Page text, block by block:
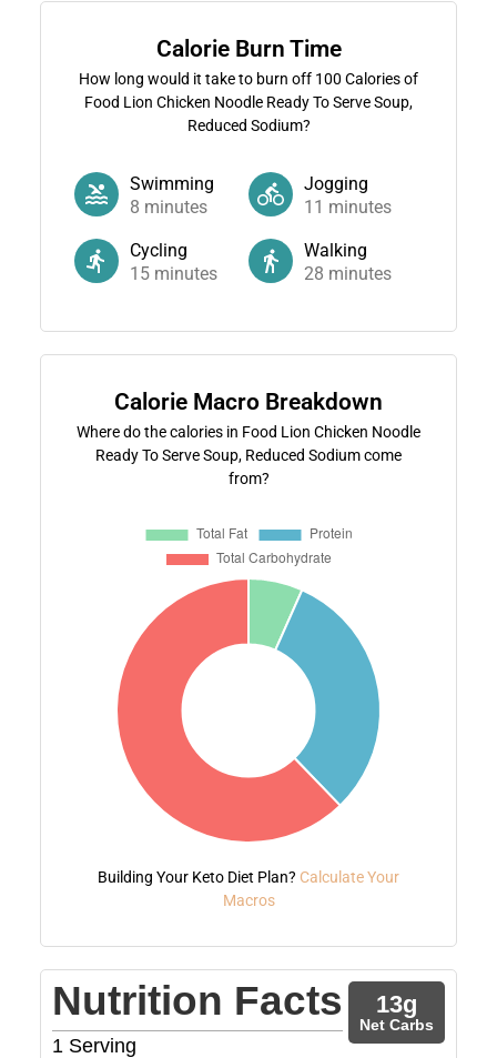
Calorie Burn Time
How long would it take to burn off 100 Calories of
Food Lion Chicken Noodle Ready To Serve Soup,
Reduced Sodium?
Swimming
8 minutes
Jogging
11 minutes
Cycling
15minutes
Walking
28 minutes
Calorie Macro Breakdown
Where do the calories in Food Lion Chicken Noodle
Ready To Serve Soup, Reduced Sodium come
from?
Building Your Keto Diet Plan? Calculate Your
Macros
Nutrition Facts
1 Serving
13g
Net Carbs